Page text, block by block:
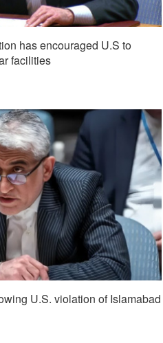
has encouraged U.S to
facilities
U.S. violation of Islamabad